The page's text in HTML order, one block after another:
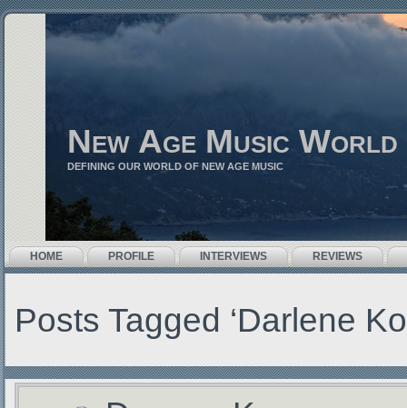
New Age Music World
DEFINING OUR WORLD OF NEW AGE MUSIC
HOME PROFILE INTERVIEWS REVIEWS
Posts Tagged ‘Darlene